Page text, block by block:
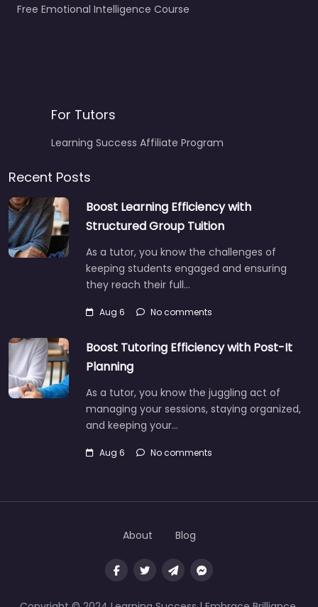
Free Emotional Intelligence Course
For Tutors
Learning Success Affiliate Program
Recent Posts
Boost Learning Efficiency with
Structured Group Tuition
As a tutor, you know the challenges of
keeping students engaged and ensuring
they reach their full…
Aug 6 No comments
Boost Tutoring Efficiency with Post-It
Planning
As a tutor, you know the juggling act of
managing your sessions, staying organized,
and keeping your…
Aug 6 No comments
About Blog